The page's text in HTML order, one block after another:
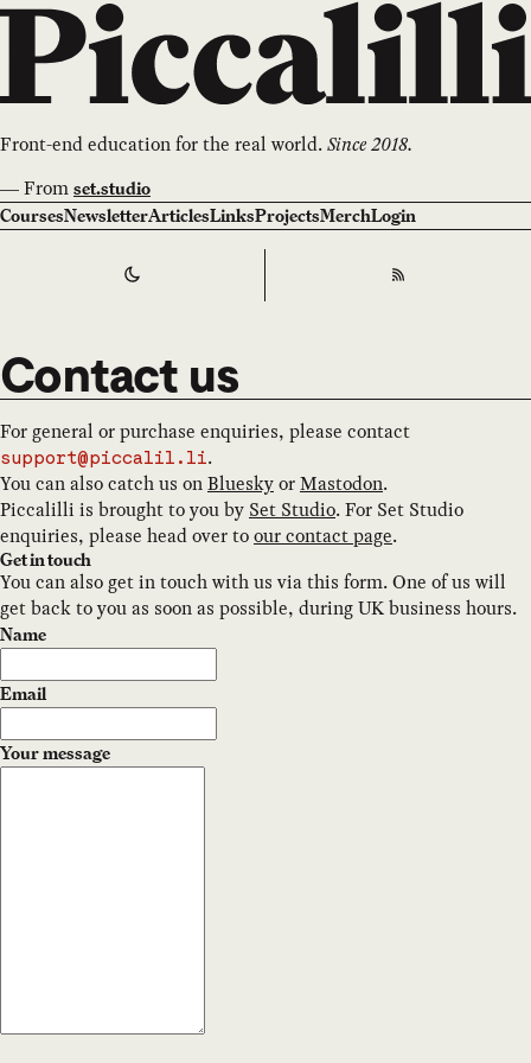
Front-end education for the real world.Since 2018.
—From set.studio
CoursesNewsletterArticlesLinksProjectsMerchLogin
Switch to RSS
Contact us
For general or purchase enquiries, please contact
support@piccalil.li.
You can also catch us onBlueskyorMastodon.
Piccalilli is brought to you by Set Studio. For Set Studio
enquiries, please head over toour contact page.
Get in touch
You can also get in touch with us via this form. One of us will
get back to you as soon as possible, during UK business hours.
Name
Email
Your message